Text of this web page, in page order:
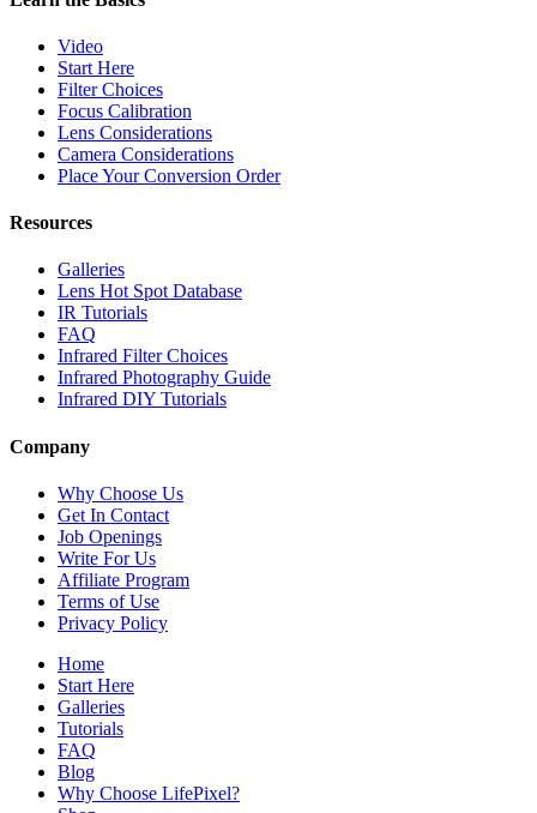
Video
Start Here
Filter Choices
Focus Calibration
Lens Considerations
Camera Considerations
Place Your Conversion Order
Resources
Galleries
Lens Hot Spot Database
IR Tutorials
FAQ
Infrared Filter Choices
Infrared Photography Guide
Infrared DIY Tutorials
Company
Why Choose Us
Get In Contact
Job Openings
Write For Us
Affiliate Program
Terms of Use
Privacy Policy
Home
Start Here
Galleries
Tutorials
FAQ
Blog
Why Choose LifePixel?